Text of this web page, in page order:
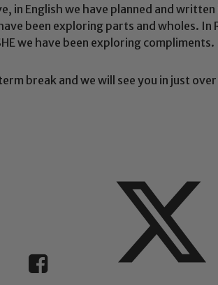
in English we have planned and
been exploring parts and wholes.
we have been exploring compliments.
break and we will see you in just
regarding the safeguarding of any of